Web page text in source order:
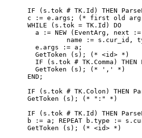
IF (s.tok # TK.Id) THEN
c := e.args; (* first old arg
      WHILE (s.tok = TK.Id) DO
a := NEW (EventArg, next
name := s.cur_id,
        e.args := a;
        GetToken (s); (* <id> *)
IF (s.tok # TK.Comma) THEN
        GetToken (s); (* ',' *)
      END;
IF (s.tok # TK.Colon) THEN
      GetToken (s); (* ":" *)
IF (s.tok # TK.Id) THEN
b := a; REPEAT b.type :=
      GetToken (s); (* <id> *)